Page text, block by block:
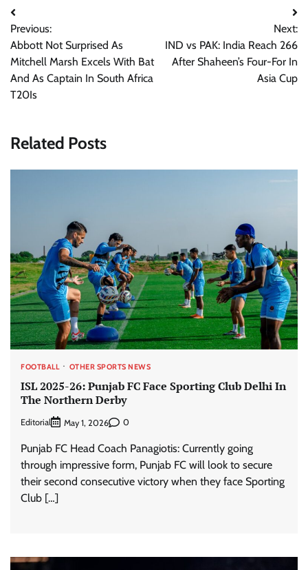
Post
navigation
Previous:
Abbott Not Surprised As
Mitchell Marsh Excels With Bat
And As Captain In South Africa
T20Is
Next:
IND vs PAK: India Reach 266
After Shaheen’s Four-For In
Asia Cup
Related Posts
FOOTBALL OTHER SPORTS NEWS
ISL 2025-26: Punjab FC Face Sporting Club Delhi In
The Northern Derby
Editorial May 1, 2026 0
Punjab FC Head Coach Panagiotis: Currently going
through impressive form, Punjab FC will look to secure
their second consecutive victory when they face Sporting
Club […]